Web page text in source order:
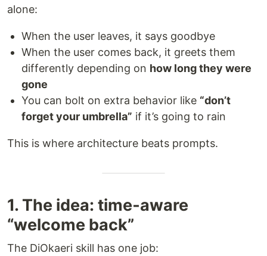
alone:
When the user leaves, it says goodbye
When the user comes back, it greets them
differently depending on how long they were
gone
You can bolt on extra behavior like “don’t
forget your umbrella” if it’s going to rain
This is where architecture beats prompts.
1. The idea: time‑aware
“welcome back”
The DiOkaeri skill has one job: